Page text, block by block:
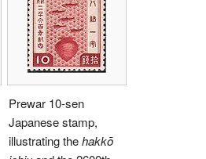
Prewar 10-sen
Japanese stamp,
illustrating thehakkō